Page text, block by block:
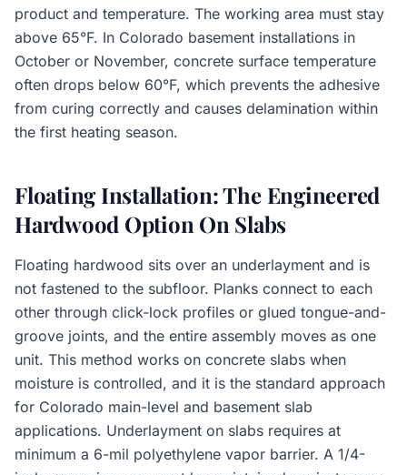
product and temperature. The working area must stay
above 65°F. In Colorado basement installations in
October or November, concrete surface temperature
often drops below 60°F, which prevents the adhesive
from curing correctly and causes delamination within
the first heating season.
Floating Installation: The Engineered
Hardwood Option On Slabs
Floating hardwood sits over an underlayment and is
not fastened to the subfloor. Planks connect to each
other through click-lock profiles or glued tongue-and-
groove joints, and the entire assembly moves as one
unit. This method works on concrete slabs when
moisture is controlled, and it is the standard approach
for Colorado main-level and basement slab
applications. Underlayment on slabs requires at
minimum a 6-mil polyethylene vapor barrier. A 1/4-